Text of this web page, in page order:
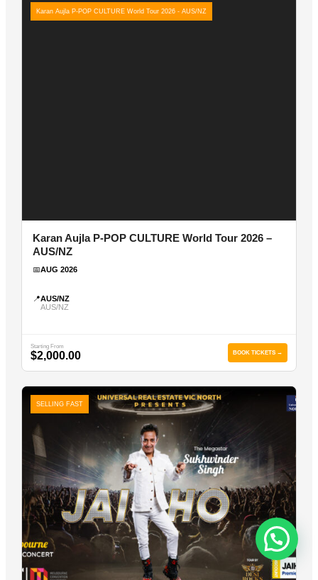
Karan Aujla P-POP CULTURE World Tour 2026 - AUS/NZ
Karan Aujla P-POP CULTURE World Tour 2026 –
AUS/NZ
📅AUG 2026
📍AUS/NZ
AUS/NZ
Starting From
$2,000.00 BOOK TICKETS →
SELLING FAST